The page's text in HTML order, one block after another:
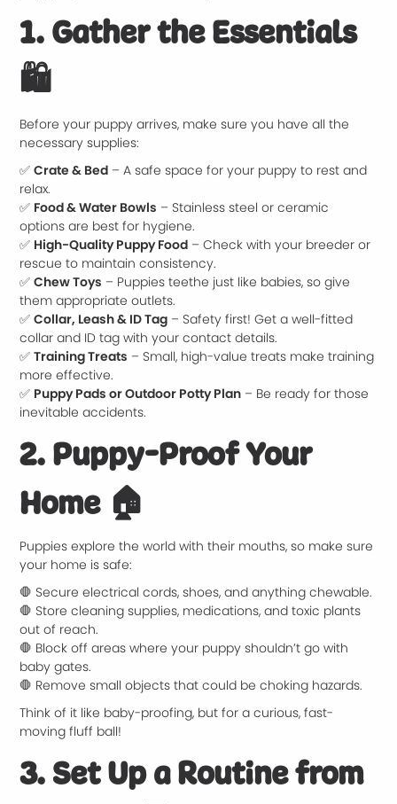
1. Gather the Essentials
🛍️
Before your puppy arrives, make sure you have all the
necessary supplies:
✅Crate & Bed – A safe space for your puppy to rest and
relax.
✅ Food & Water Bowls – Stainless steel or ceramic
options are best for hygiene.
✅ High-Quality Puppy Food – Check with your breeder or
rescue to maintain consistency.
✅Chew Toys – Puppies teethe just like babies, so give
them appropriate outlets.
✅Collar, Leash & ID Tag – Safety first! Get a well-fitted
collar and ID tag with your contact details.
✅Training Treats – Small, high-value treats make training
more effective.
✅ Puppy Pads or Outdoor Potty Plan – Be ready for those
inevitable accidents.
2. Puppy-Proof Your
Home🏠
Puppies explore the world with their mouths, so make sure
your home is safe:
🛑 Secure electrical cords, shoes, and anything chewable.
🛑 Store cleaning supplies, medications, and toxic plants
out of reach.
🛑 Block off areas where your puppy shouldn’t go with
baby gates.
🛑 Remove small objects that could be choking hazards.
Think of it like baby-proofing, but for a curious, fast-
moving fluff ball!
3. Set Up a Routine from